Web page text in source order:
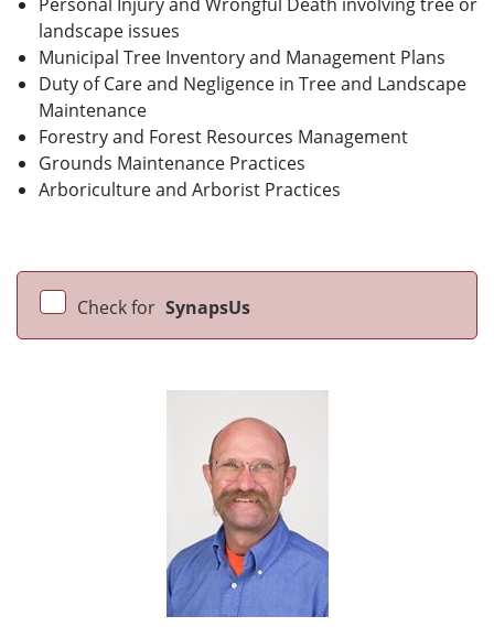
landscape issues
Municipal Tree Inventory and Management Plans
Duty of Care and Negligence in Tree and Landscape
Maintenance
Forestry and Forest Resources Management
Grounds Maintenance Practices
Arboriculture and Arborist Practices
Check for SynapsUs